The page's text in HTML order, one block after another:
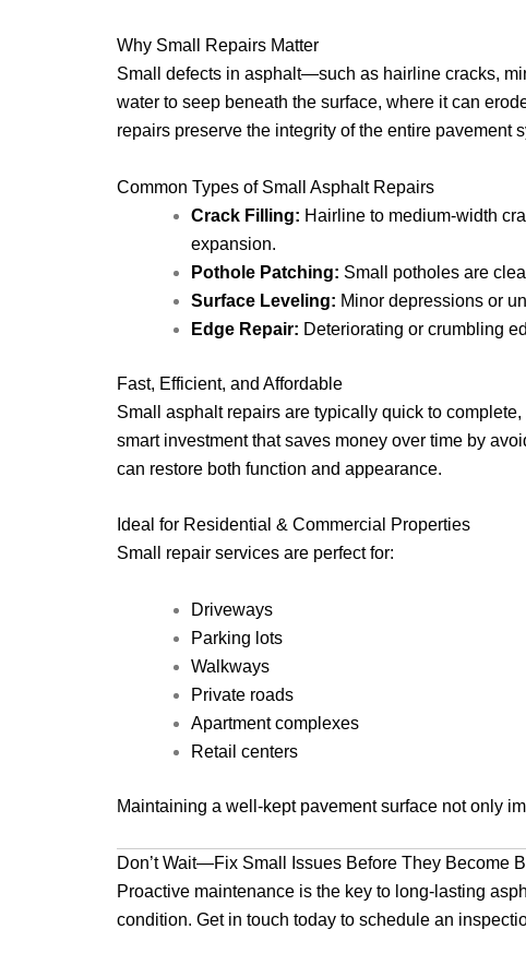
Why Small Repairs Matter
Small defects in asphalt—such as hairline cracks,
water to seep beneath the surface, where it can
repairs preserve the integrity of the entire
Common Types of Small Asphalt Repairs
Crack Filling: Hairline to medium-width
expansion.
Pothole Patching: Small potholes are
Surface Leveling: Minor depressions or
Edge Repair: Deteriorating or crumbling
Fast, Efficient, and Affordable
Small asphalt repairs are typically quick to
smart investment that saves money over time by
can restore both function and appearance.
Ideal for Residential & Commercial Properties
Small repair services are perfect for:
Driveways
Parking lots
Walkways
Private roads
Apartment complexes
Retail centers
Maintaining a well-kept pavement surface not only
Don’t Wait—Fix Small Issues Before They Become
Proactive maintenance is the key to long-lasting
condition. Get in touch today to schedule an